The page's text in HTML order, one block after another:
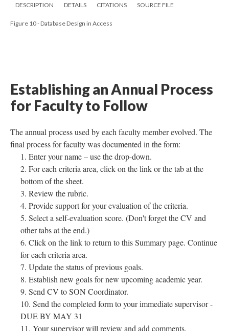
DESCRIPTION DETAILS CITATIONS SOURCE FILE
Figure 10 - Database Design in Access
Establishing an Annual Process
for Faculty to Follow
The annual process used by each faculty member evolved. The
final process for faculty was documented in the form:
Enter your name – use the drop-down.
For each criteria area, click on the link or the tab at the
bottom of the sheet.
Review the rubric.
Provide support for your evaluation of the criteria.
Select a self-evaluation score. (Don't forget the CV and
other tabs at the end.)
Click on the link to return to this Summary page. Continue
for each criteria area.
Update the status of previous goals.
Establish new goals for new upcoming academic year.
Send CV to SON Coordinator.
Send the completed form to your immediate supervisor -
DUE BY MAY 31
Your supervisor will review and add comments.